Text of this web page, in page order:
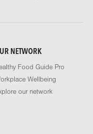
NETWORK
Food Guide Pro
Wellbeing
our network